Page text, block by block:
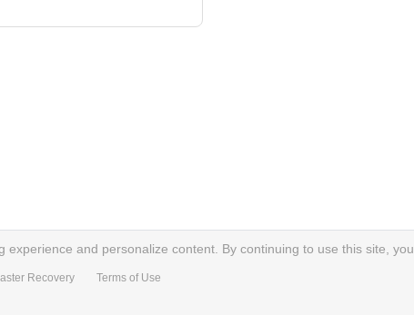
and personalize content. By continuing to use this site,
Recovery Terms of Use